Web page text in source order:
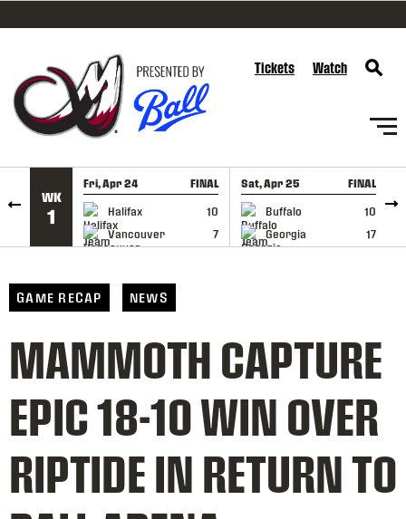
SKIP TO CONTENT
Tickets Watch
WK
1
Fri, Apr 24 FINAL
Halifax
10
Vancouver
7
GAME RECAP
Sat, Apr 25 FINAL
Buffalo
10
Georgia
17
GAME RECAP
GAME RECAP NEWS
MAMMOTH CAPTURE
EPIC 18-10 WIN OVER
RIPTIDE IN RETURN TO